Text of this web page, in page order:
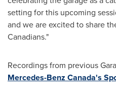
setting for this upcoming
and we are excited to share
Canadians."
Recordings from previous
Mercedes-Benz Canada's